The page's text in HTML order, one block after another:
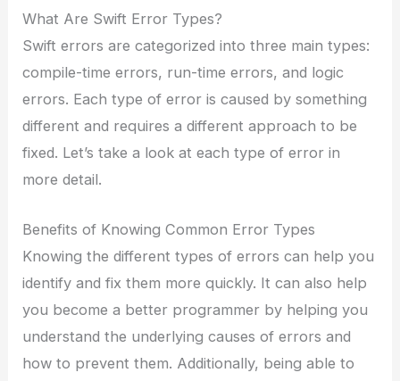
What Are Swift Error Types?
Swift errors are categorized into three main types:
compile-time errors, run-time errors, and logic
errors. Each type of error is caused by something
different and requires a different approach to be
fixed. Let’s take a look at each type of error in
more detail.
Benefits of Knowing Common Error Types
Knowing the different types of errors can help you
identify and fix them more quickly. It can also help
you become a better programmer by helping you
understand the underlying causes of errors and
how to prevent them. Additionally, being able to